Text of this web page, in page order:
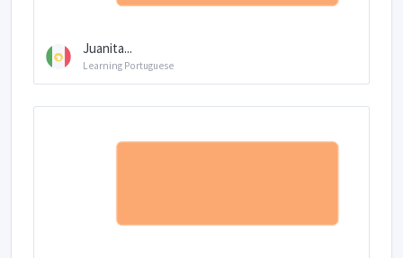
Juanita...
Learning Portuguese